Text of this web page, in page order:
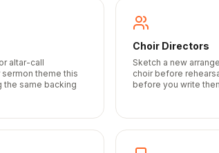
altar-call
theme this
the same backing
Choir Directors
Sketch a new
choir before
before you write